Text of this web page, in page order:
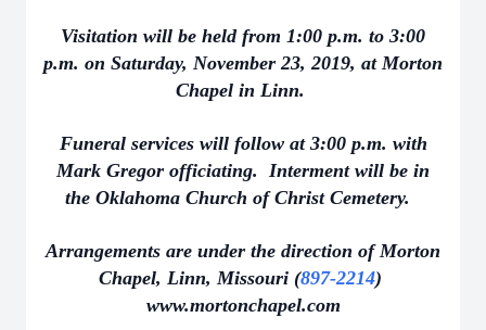
Visitation will be held from 1:00 p.m. to 3:00
p.m. on Saturday, November 23, 2019, at Morton
Chapel in Linn.
Funeral services will follow at 3:00 p.m. with
Mark Gregor officiating. Interment will be in
the Oklahoma Church of Christ Cemetery.
Arrangements are under the direction of Morton
Chapel, Linn, Missouri (897-2214)
www.mortonchapel.com